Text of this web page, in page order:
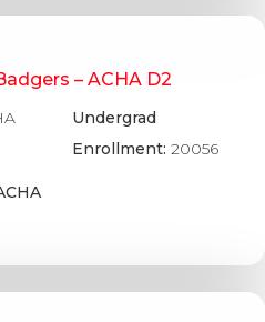
– ACHA D2
Undergrad
Enrollment:20056